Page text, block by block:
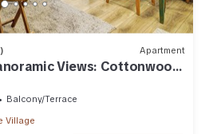
Apartment
Views: Cottonwood
Balcony/Terrace
Village